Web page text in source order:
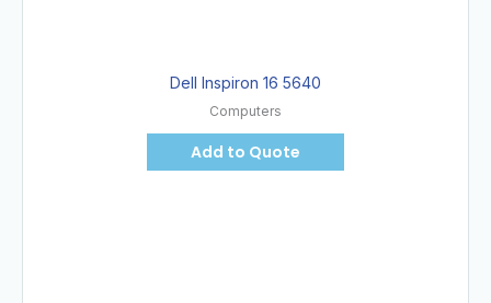
Dell Inspiron 16 5640
Computers
Add to Quote